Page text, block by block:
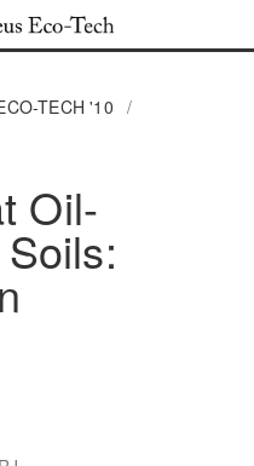
TECH '10 /
Oil-